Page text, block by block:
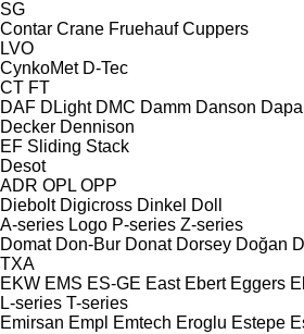
SG
Contar Crane Fruehauf Cuppers
LVO
CynkoMet D-Tec
CT FT
DAF DLight DMC Damm Danson Dapa
Decker Dennison
EF Sliding Stack
Desot
ADR OPL OPP
Diebolt Digicross Dinkel Doll
A-series Logo P-series Z-series
Domat Don-Bur Donat Dorsey Doğan
TXA
EKW EMS ES-GE East Ebert Eggers
L-series T-series
Emirsan Empl Emtech Eroglu Estepe